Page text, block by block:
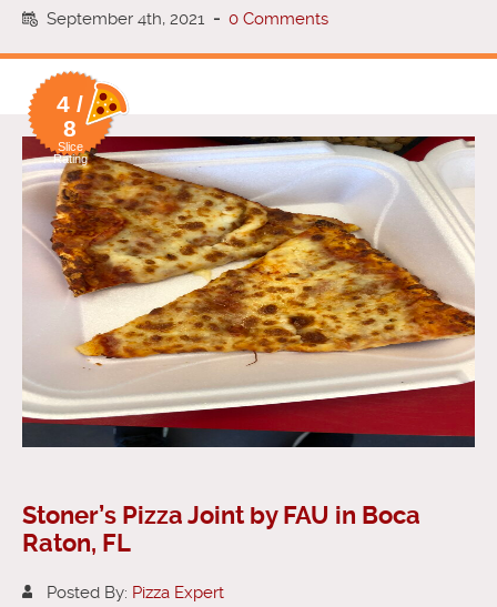
September 4th, 2021 - 0 Comments
4 /
8
Slice
Rating
Stoner’s Pizza Joint by FAU in Boca
Raton, FL
Posted By: Pizza Expert